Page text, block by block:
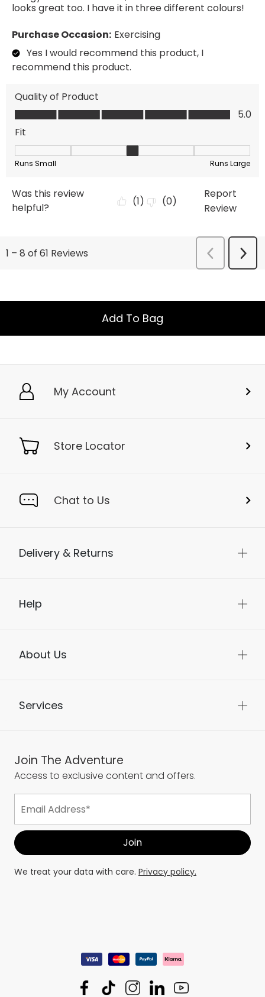
Add To Bag
My Account
Store Locator
Chat to Us
Delivery & Returns
Help
About Us
Services
Join The Adventure
Access to exclusive content and offers.
We treat your data with care. Privacy policy.